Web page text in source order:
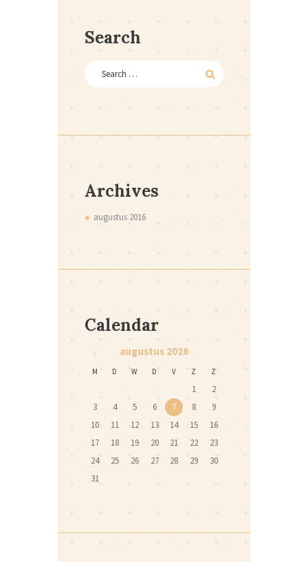
Search
Archives
augustus 2016
Calendar
augustus 2026
M D W D V Z Z
1
2
3
4 5 6 7 8
9
10
11 12 13 14 15
16
17
18 19 20 21 22
23
24
25 26 27 28 29
30
31